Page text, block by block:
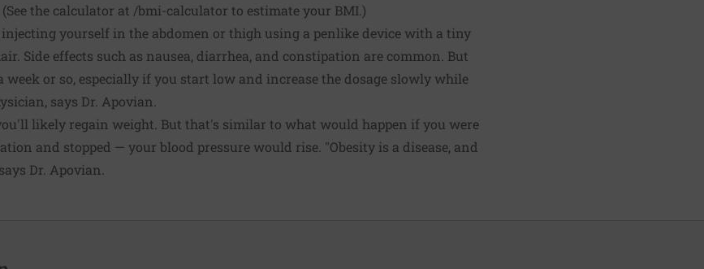
the calculator at /bmi-calculator to estimate your BMI.)
yourself in the abdomen or thigh using a penlike device with a tiny
Side effects such as nausea, diarrhea, and constipation are common. But
or so, especially if you start low and increase the dosage slowly while
says Dr. Apovian.
likely regain weight. But that's similar to what would happen if you were
and stopped — your blood pressure would rise. "Obesity is a disease, and
Dr. Apovian.